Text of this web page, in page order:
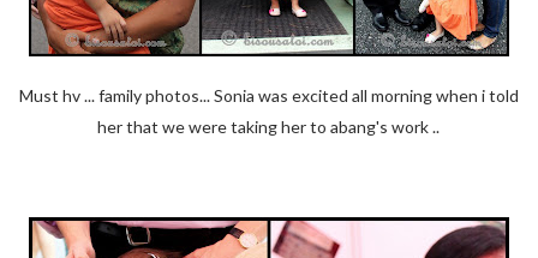
Must hv ... family photos... Sonia was excited all morning when i told
her that we were taking her to abang's work ..